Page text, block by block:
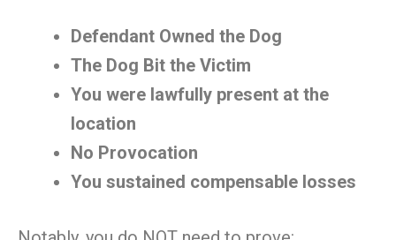
Defendant Owned the Dog
The Dog Bit the Victim
You were lawfully present at the
location
No Provocation
You sustained compensable losses